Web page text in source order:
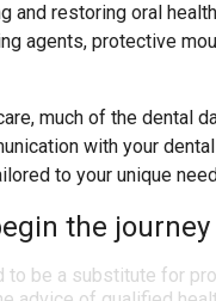
and restoring oral
agents, protective
much of the dental
with your
to your unique
the
to be a substitute for